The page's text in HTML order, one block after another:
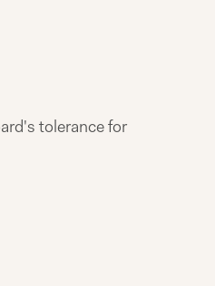
tolerance for